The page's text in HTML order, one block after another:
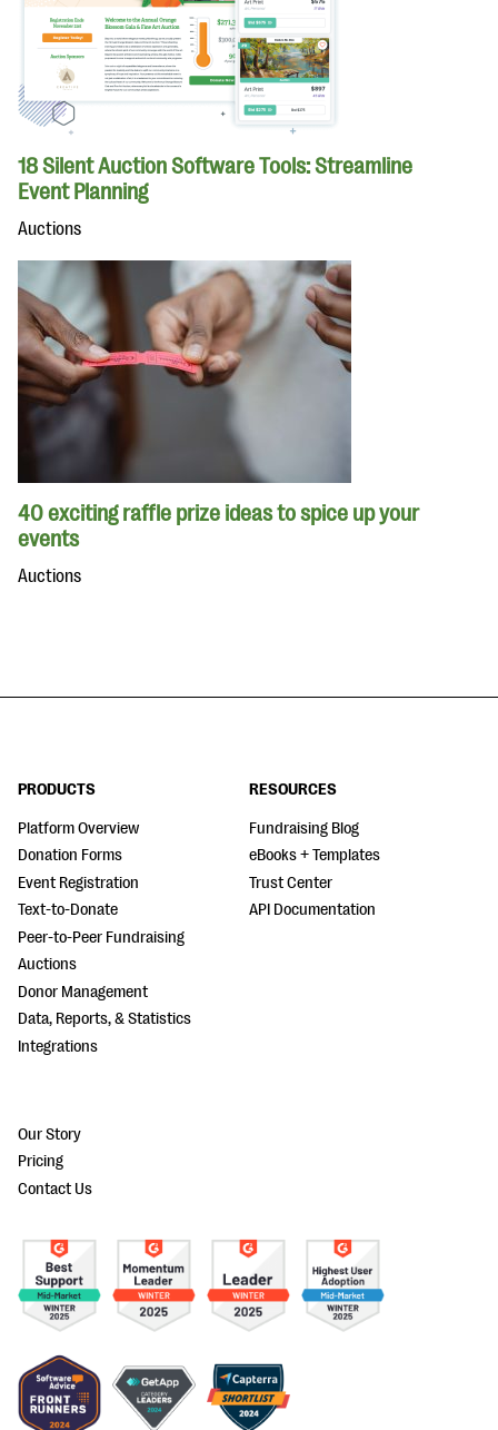
18 Silent Auction Software Tools: Streamline
Event Planning
Auctions
40 exciting raffle prize ideas to spice up your
events
Auctions
PRODUCTS
Platform Overview
Donation Forms
Event Registration
Text-to-Donate
Peer-to-Peer Fundraising
Auctions
Donor Management
Data, Reports, & Statistics
Integrations
RESOURCES
Fundraising Blog
eBooks + Templates
Trust Center
API Documentation
Our Story
Pricing
Contact Us